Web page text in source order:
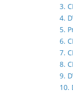
3.
4.
5.
6.
7.
8.
9.
10.